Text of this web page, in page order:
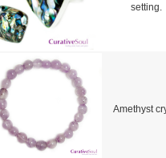
Amethyst